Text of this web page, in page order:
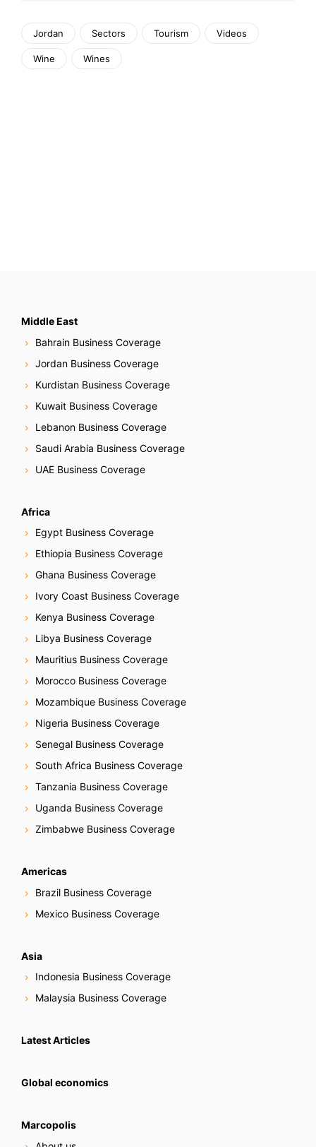
Jordan Sectors Tourism Videos
Wine Wines
Middle East
Bahrain Business Coverage
Jordan Business Coverage
Kurdistan Business Coverage
Kuwait Business Coverage
Lebanon Business Coverage
Saudi Arabia Business Coverage
UAE Business Coverage
Africa
Egypt Business Coverage
Ethiopia Business Coverage
Ghana Business Coverage
Ivory Coast Business Coverage
Kenya Business Coverage
Libya Business Coverage
Mauritius Business Coverage
Morocco Business Coverage
Mozambique Business Coverage
Nigeria Business Coverage
Senegal Business Coverage
South Africa Business Coverage
Tanzania Business Coverage
Uganda Business Coverage
Zimbabwe Business Coverage
Americas
Brazil Business Coverage
Mexico Business Coverage
Asia
Indonesia Business Coverage
Malaysia Business Coverage
Latest Articles
Global economics
Marcopolis